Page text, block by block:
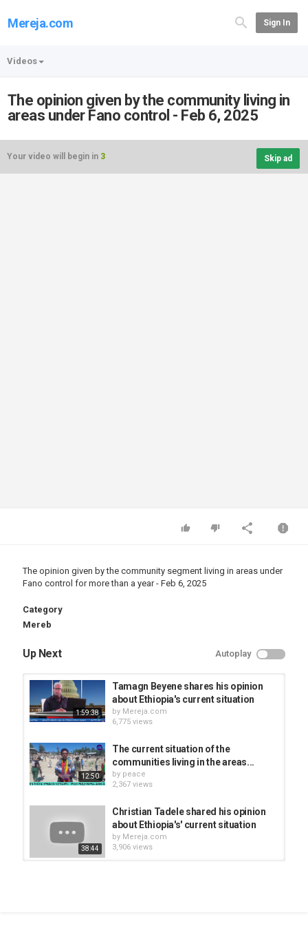
Mereja.com Sign In
Videos
The opinion given by the community living in
areas under Fano control - Feb 6, 2025
Your video will begin in 3 Skip ad
The opinion given by the community segment living in areas under
Fano control for more than a year - Feb 6, 2025
Category
Mereb
Up Next Autoplay
1:59:38
Tamagn Beyene shares his opinion
about Ethiopia's current situation
by Mereja.com
6,775 views
12:50
The current situation of the
communities living in the areas...
by peace
2,367 views
38:44
Christian Tadele shared his opinion
about Ethiopia's' current situation
by Mereja.com
3,906 views